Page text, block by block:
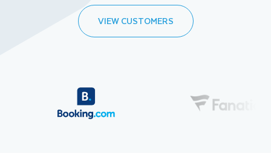
VIEW CUSTOMERS